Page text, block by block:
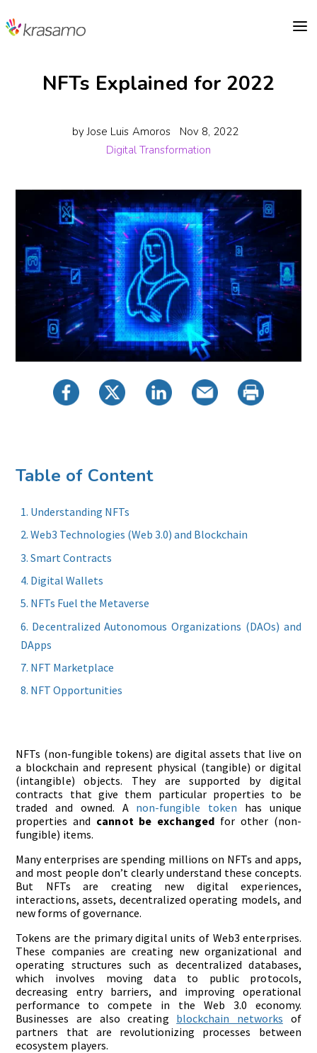
a
NFTs Explained for 2022
byJose Luis Amoros
Nov 8, 2022
Digital Transformation
Table of Content
Understanding NFTs
Web3 Technologies (Web 3.0) and Blockchain
Smart Contracts
Digital Wallets
NFTs Fuel the Metaverse
Decentralized Autonomous Organizations (DAOs) and
DApps
NFT Marketplace
NFT Opportunities
NFTs (non-fungible tokens) are digital assets that live on
a blockchain and represent physical (tangible) or digital
(intangible) objects. They are supported by digital
contracts that give them particular properties to be
traded and owned. A non-fungible token has unique
properties and cannot be exchangedfor other (non-
fungible) items.
Many enterprises are spending millions on NFTs and apps,
and most people don’t clearly understand these concepts.
But NFTs are creating new digital experiences,
interactions, assets, decentralized operating models, and
new forms of governance.
Tokens are the primary digital units of Web3 enterprises.
These companies are creating new organizational and
operating structures such as decentralized databases,
which involves moving data to public protocols,
decreasing entry barriers, and improving operational
performance to compete in the Web 3.0 economy.
Businesses are also creating blockchain networks of
partners that are revolutionizing processes between
ecosystem players.